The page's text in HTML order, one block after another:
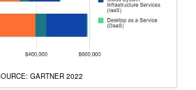
GARTNER 2022